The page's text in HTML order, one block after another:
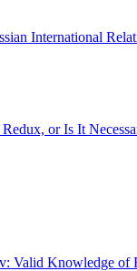
International
or Is It
Valid Knowledge of